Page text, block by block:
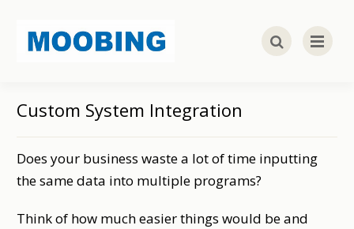
Custom System Integration
Does your business waste a lot of time inputting
the same data into multiple programs?
Think of how much easier things would be and